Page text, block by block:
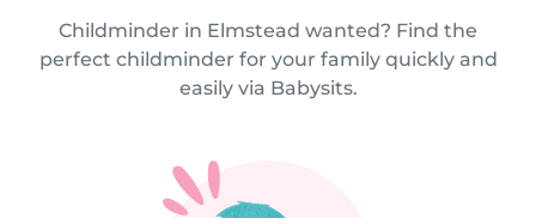
Childminder in Elmstead wanted? Find the
perfect childminder for your family quickly and
easily via Babysits.